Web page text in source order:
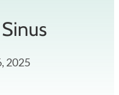
Sinus
2025